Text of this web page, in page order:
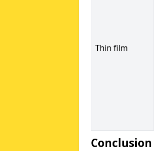
Thin film
Conclusion